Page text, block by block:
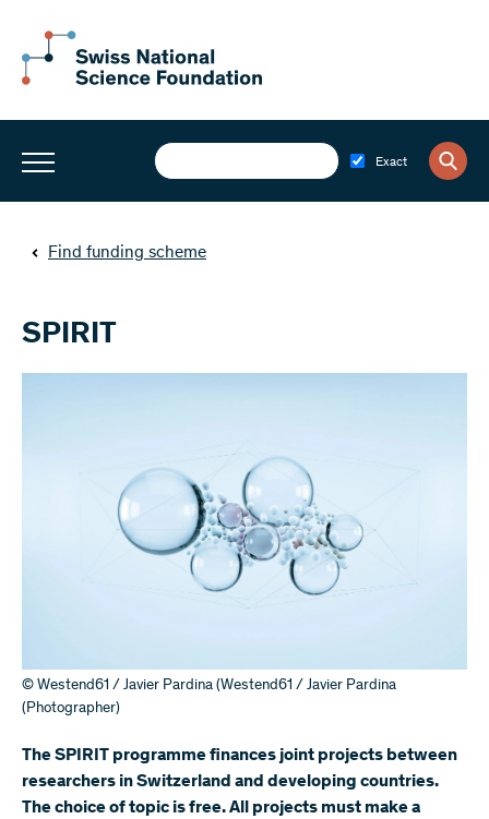
Exact
Find funding scheme
SPIRIT
© Westend61 / Javier Pardina (Westend61 / Javier Pardina
(Photographer)
The SPIRIT programme finances joint projects between
researchers in Switzerland and developing countries.
The choice of topic is free. All projects must make a